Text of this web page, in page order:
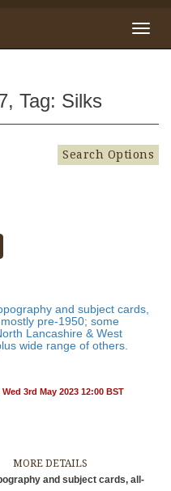
Tag: Silks
Search Options
and subject cards,
pre-1950; some
Lancashire & West
wide range of others.
3rd May 2023 12:00 BST
MORE DETAILS
and subject cards, all-